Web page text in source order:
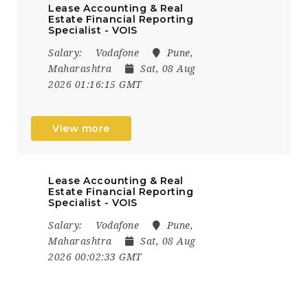
Lease Accounting & Real
Estate Financial Reporting
Specialist - VOIS
Salary: Vodafone
Pune,
Maharashtra
Sat, 08 Aug
2026 01:16:15 GMT
View more
Lease Accounting & Real
Estate Financial Reporting
Specialist - VOIS
Salary: Vodafone
Pune,
Maharashtra
Sat, 08 Aug
2026 00:02:33 GMT